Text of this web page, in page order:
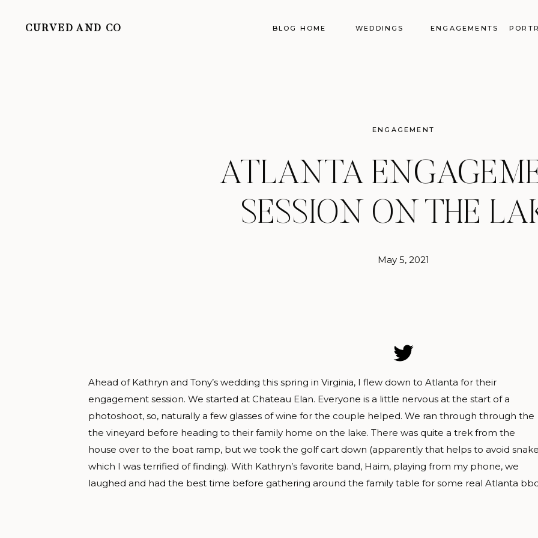
CURVED AND CO BLOG HOME WEDDINGS ENGAGEMENTS
ATLANTA
SESSION ON THE
ENGAGEMENT
May 5, 2021
Ahead of Kathryn and Tony’s wedding this spring in Virginia, I flew down to Atlanta for their
engagement session. We started at Chateau Elan. Everyone is a little nervous at the start of a
photoshoot, so, naturally a few glasses of wine for the couple helped. We ran through through the
the vineyard before heading to their family home on the lake. There was quite a trek from the
house over to the boat ramp, but we took the golf cart down (apparently that helps to avoid
which I was terrified of finding). With Kathryn’s favorite band, Haim, playing from my phone, we
laughed and had the best time before gathering around the family table for some real Atlanta